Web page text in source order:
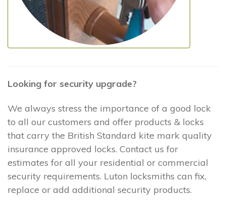
Looking for security upgrade?
We always stress the importance of a good lock
to all our customers and offer products & locks
that carry the British Standard kite mark quality
insurance approved locks. Contact us for
estimates for all your residential or commercial
security requirements. Luton locksmiths can fix,
replace or add additional security products.